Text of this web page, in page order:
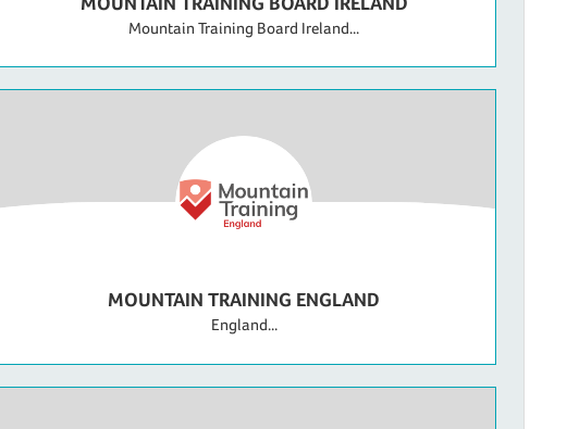
Mountain Training Board Ireland...
MOUNTAIN TRAINING ENGLAND
England...